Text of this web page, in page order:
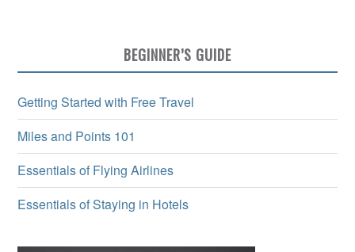
BEGINNER’S GUIDE
Getting Started with Free Travel
Miles and Points 101
Essentials of Flying Airlines
Essentials of Staying in Hotels